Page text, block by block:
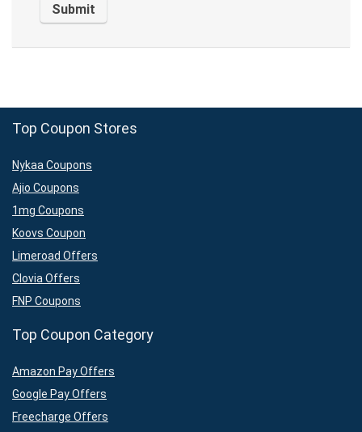
Top Coupon Stores
Nykaa Coupons
Ajio Coupons
1mg Coupons
Koovs Coupon
Limeroad Offers
Clovia Offers
FNP Coupons
Top Coupon Category
Amazon Pay Offers
Google Pay Offers
Freecharge Offers